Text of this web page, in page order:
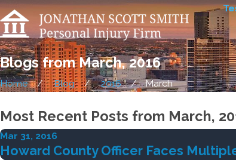
Blogs from March, 2016
Home Blog 2016 March
Most Recent Posts from March,
Mar 31, 2016
Howard County Officer Faces